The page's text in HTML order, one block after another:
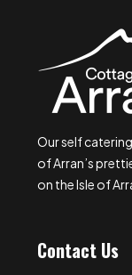
Our self
of Arran’s
on the Isle of
Contact Us